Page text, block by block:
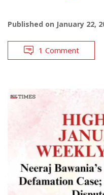
Published on January 22,
1 Comment